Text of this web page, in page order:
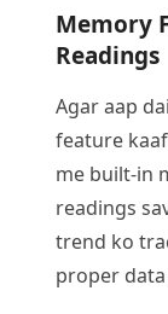
Memory
Readings
Agar aap
feature
me built-in
readings
trend ko
proper